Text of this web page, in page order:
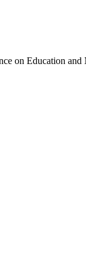
on Education